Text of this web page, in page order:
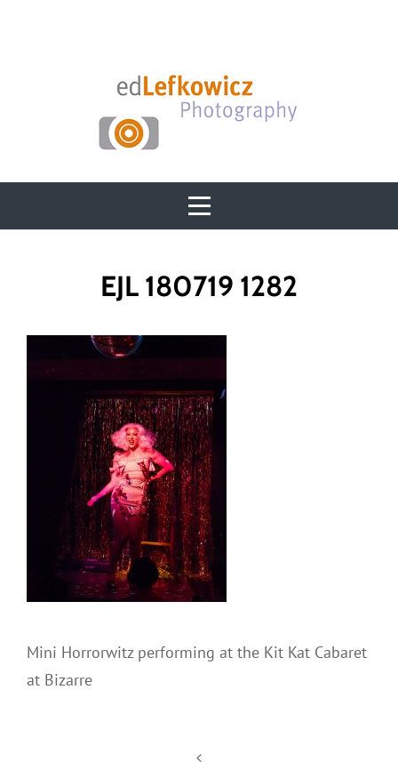
EJL 180719 1282
Mini Horrorwitz performing at the Kit Kat Cabaret
at Bizarre